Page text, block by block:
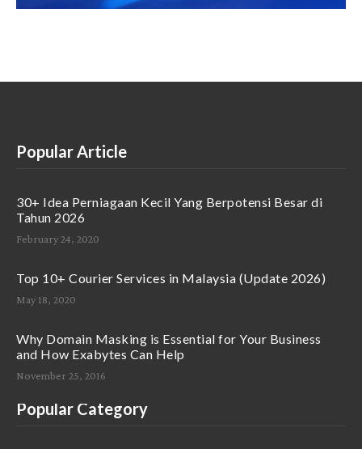
Popular Article
30+ Idea Perniagaan Kecil Yang Berpotensi Besar di
Tahun 2026
February 24, 2020
Top 10+ Courier Services in Malaysia (Update 2026)
May 18, 2020
Why Domain Masking is Essential for Your Business
and How Exabytes Can Help
November 25, 2016
Popular Category